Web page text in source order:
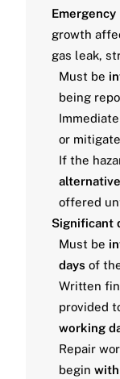
Emergency
growth
gas leak,
Must be
being
or
If the
offered
Significant
Must be
days of
Written
provided
working
Repair
begin